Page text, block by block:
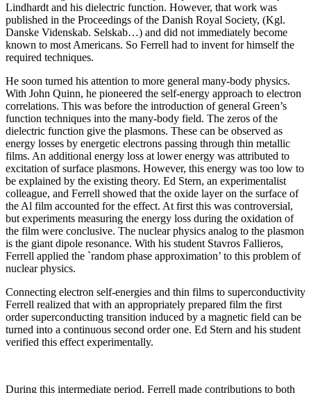
Lindhardt and his dielectric function. However, that work was
published in the Proceedings of the Danish Royal Society, (Kgl.
Danske Videnskab. Selskab…) and did not immediately become
known to most Americans. So Ferrell had to invent for himself the
required techniques.
He soon turned his attention to more general many-body physics.
With John Quinn, he pioneered the self-energy approach to electron
correlations. This was before the introduction of general Green’s
function techniques into the many-body field. The zeros of the
dielectric function give the plasmons. These can be observed as
energy losses by energetic electrons passing through thin metallic
films. An additional energy loss at lower energy was attributed to
excitation of surface plasmons. However, this energy was too low to
be explained by the existing theory. Ed Stern, an experimentalist
colleague, and Ferrell showed that the oxide layer on the surface of
the Al film accounted for the effect. At first this was controversial,
but experiments measuring the energy loss during the oxidation of
the film were conclusive. The nuclear physics analog to the plasmon
is the giant dipole resonance. With his student Stavros Fallieros,
Ferrell applied the `random phase approximation’ to this problem of
nuclear physics.
Connecting electron self-energies and thin films to superconductivity
Ferrell realized that with an appropriately prepared film the first
order superconducting transition induced by a magnetic field can be
turned into a continuous second order one. Ed Stern and his student
verified this effect experimentally.
During this intermediate period, Ferrell made contributions to both